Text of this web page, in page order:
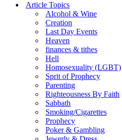
Article Topics
Alcohol & Wine
Creation
Last Day Events
Heaven
finances & tithes
Hell
Homosexuality (LGBT)
Sprit of Prophecy
Parenting
Righteousness By Faith
Sabbath
Smoking/Cigarettes
Prophecy
Poker & Gambling